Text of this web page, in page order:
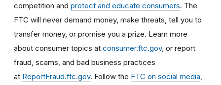
competition and protect and educate consumers. The
FTC will never demand money, make threats, tell you to
transfer money, or promise you a prize. Learn more
about consumer topics at consumer.ftc.gov, or report
fraud, scams, and bad business practices
at ReportFraud.ftc.gov. Follow the FTC on social media,